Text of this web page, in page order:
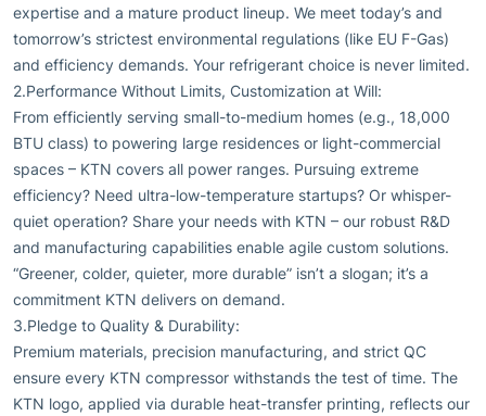
expertise and a mature product lineup. We meet today’s and
tomorrow’s strictest environmental regulations (like EU F-Gas)
and efficiency demands. Your refrigerant choice is never limited.
2.Performance Without Limits, Customization at Will:
From efficiently serving small-to-medium homes (e.g., 18,000
BTU class) to powering large residences or light-commercial
spaces – KTN covers all power ranges. Pursuing extreme
efficiency? Need ultra-low-temperature startups? Or whisper-
quiet operation? Share your needs with KTN – our robust R&D
and manufacturing capabilities enable agile custom solutions.
“Greener, colder, quieter, more durable” isn’t a slogan; it’s a
commitment KTN delivers on demand.
3.Pledge to Quality & Durability:
Premium materials, precision manufacturing, and strict QC
ensure every KTN compressor withstands the test of time. The
KTN logo, applied via durable heat-transfer printing, reflects our